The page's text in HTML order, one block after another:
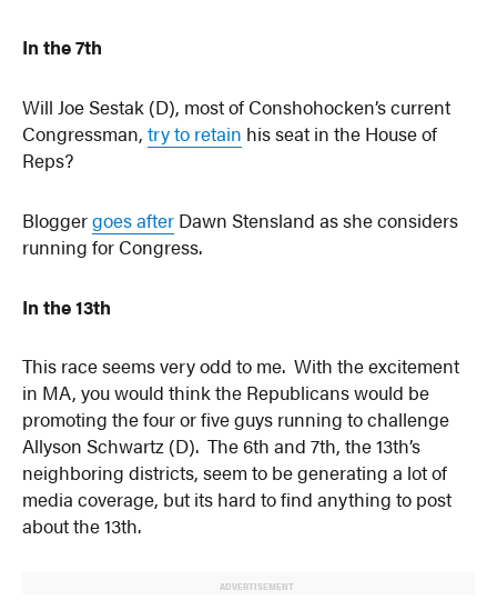
In the 7th
Will Joe Sestak (D), most of Conshohocken’s current
Congressman,try to retain his seat in the House of
Reps?
Bloggergoes after Dawn Stensland as she considers
running for Congress.
In the 13th
This race seems very odd to me. With the excitement
in MA, you would think the Republicans would be
promoting the four or five guys running to challenge
Allyson Schwartz (D). The 6th and 7th, the 13th’s
neighboring districts, seem to be generating a lot of
media coverage, but its hard to find anything to post
about the 13th.
ADVERTISEMENT